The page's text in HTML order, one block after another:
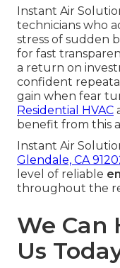
Instant Air
technicians who
stress of sudden
for fast
a return on
confident
gain when fear
Residential HVAC
benefit from this
Instant Air
Glendale, CA
level of reliable
throughout the
We Can
Us